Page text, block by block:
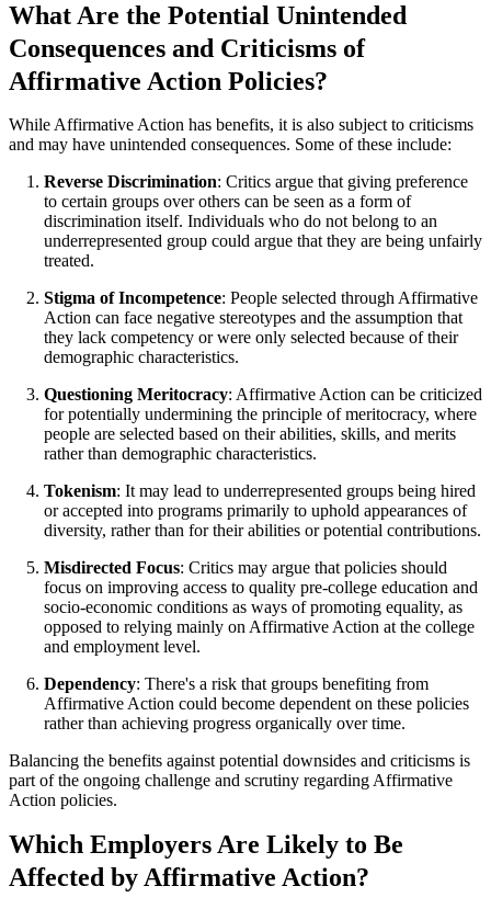
What Are the Potential Unintended
Consequences and Criticisms of
Affirmative Action Policies?
While Affirmative Action has benefits, it is also subject to criticisms
and may have unintended consequences. Some of these include:
Reverse Discrimination: Critics argue that giving preference
to certain groups over others can be seen as a form of
discrimination itself. Individuals who do not belong to an
underrepresented group could argue that they are being unfairly
treated.
Stigma of Incompetence: People selected through Affirmative
Action can face negative stereotypes and the assumption that
they lack competency or were only selected because of their
demographic characteristics.
Questioning Meritocracy: Affirmative Action can be criticized
for potentially undermining the principle of meritocracy, where
people are selected based on their abilities, skills, and merits
rather than demographic characteristics.
Tokenism: It may lead to underrepresented groups being hired
or accepted into programs primarily to uphold appearances of
diversity, rather than for their abilities or potential contributions.
Misdirected Focus: Critics may argue that policies should
focus on improving access to quality pre-college education and
socio-economic conditions as ways of promoting equality, as
opposed to relying mainly on Affirmative Action at the college
and employment level.
Dependency: There's a risk that groups benefiting from
Affirmative Action could become dependent on these policies
rather than achieving progress organically over time.
Balancing the benefits against potential downsides and criticisms is
part of the ongoing challenge and scrutiny regarding Affirmative
Action policies.
Which Employers Are Likely to Be
Affected by Affirmative Action?